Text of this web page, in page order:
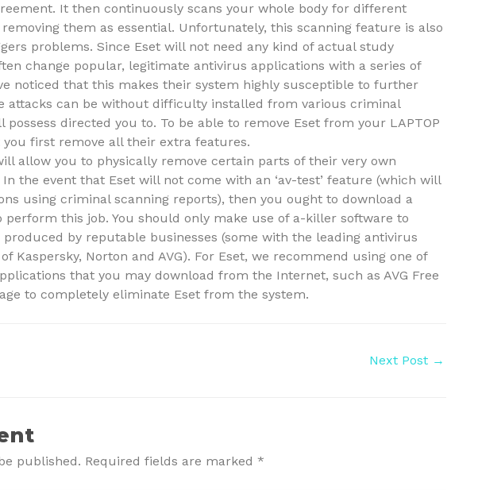
It then continuously scans your whole body for different
them as essential. Unfortunately, this scanning feature is also
problems. Since Eset will not need any kind of actual study
change popular, legitimate antivirus applications with a series of
noticed that this makes their system highly susceptible to further
attacks can be without difficulty installed from various criminal
directed you to. To be able to remove Eset from your LAPTOP
you first remove all their extra features.
allow you to physically remove certain parts of their very own
the event that Eset will not come with an ‘av-test’ feature (which will
using criminal scanning reports), then you ought to download a
this job. You should only make use of a-killer software to
produced by reputable businesses (some with the leading antivirus
Kaspersky, Norton and AVG). For Eset, we recommend using one of
that you may download from the Internet, such as AVG Free
to completely eliminate Eset from the system.
Next Post →
published. Required fields are marked *